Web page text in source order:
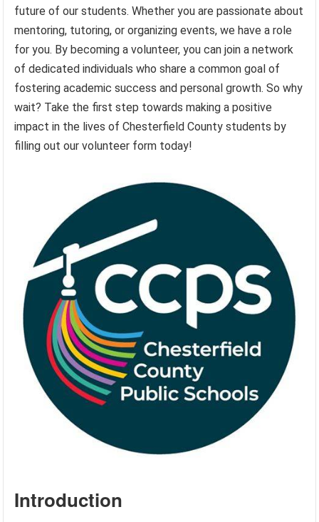
future of our students. Whether you are passionate about
mentoring, tutoring, or organizing events, we have a role
for you. By becoming a volunteer, you can join a network
of dedicated individuals who share a common goal of
fostering academic success and personal growth. So why
wait? Take the first step towards making a positive
impact in the lives of Chesterfield County students by
filling out our volunteer form today!
Introduction